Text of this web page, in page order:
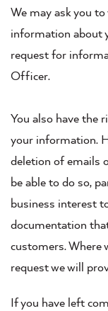
We may ask you
information about
request for
Officer.
You also have the
your information.
deletion of emails
be able to do so,
business interest
documentation
customers. Where
request we will
If you have left